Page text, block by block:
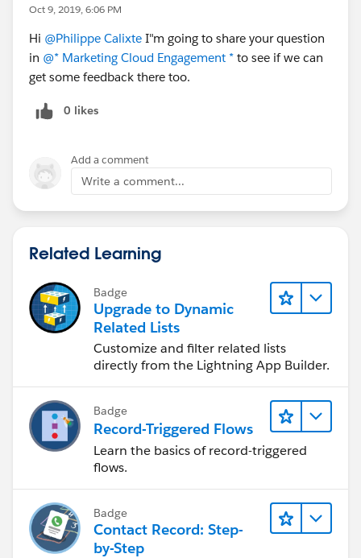
Oct 9, 2019, 6:06 PM
Hi @Philippe Calixte I"m going to share your question
in @* Marketing Cloud Engagement * to see if we can
get some feedback there too.
0 likes
Add a comment
Write a comment...
Related Learning
Badge
Upgrade to Dynamic
Related Lists
Customize and filter related lists
directly from the Lightning App Builder.
Badge
Record-Triggered Flows
Learn the basics of record-triggered
flows.
Badge
Contact Record: Step-
by-Step